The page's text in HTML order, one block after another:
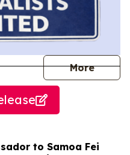
More
to Samoa Fei